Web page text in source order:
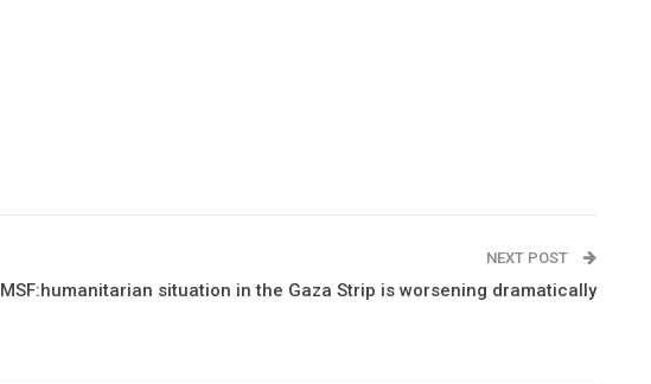
NEXT POST
MSF:humanitarian situation in the Gaza Strip is worsening dramatically